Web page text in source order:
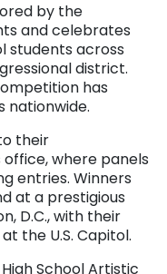
by the
and celebrates
students across
district.
has
nationwide.
their
where panels
entries. Winners
at a prestigious
D.C., with their
the U.S. Capitol.
School Artistic